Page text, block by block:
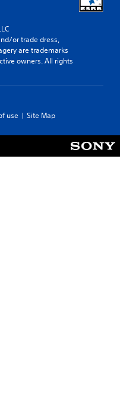
or trade dress,
are trademarks
owners. All rights
use Site Map